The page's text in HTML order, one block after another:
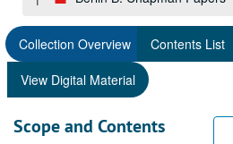
Collection Overview Contents List
View Digital Material
Scope and Contents